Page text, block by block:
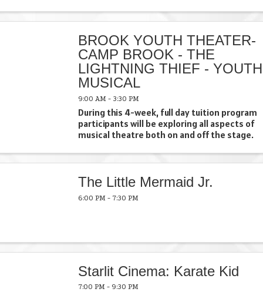
crafts …and so much more! (all weekly trips
BROOK YOUTH THEATER-
CAMP BROOK - THE
LIGHTNING THIEF - YOUTH
MUSICAL
9:00 AM - 3:30 PM
During this 4-week, full day tuition program
participants will be exploring all aspects of
musical theatre both on and off the stage.
series of performances where they will have
The Little Mermaid Jr.
6:00 PM - 7:30 PM
Starlit Cinema: Karate Kid
7:00 PM - 9:30 PM